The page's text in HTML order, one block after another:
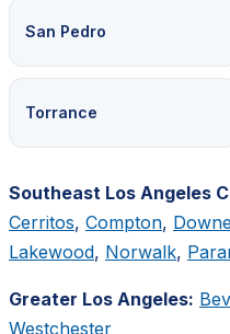
San Pedro
Torrance
Southeast Los Angeles
Cerritos, Compton,
Lakewood, Norwalk,
Greater Los Angeles:
Westchester